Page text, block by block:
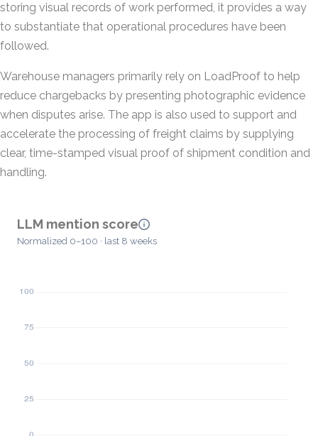
storing visual records of work performed, it provides a way
to substantiate that operational procedures have been
followed.
Warehouse managers primarily rely on LoadProof to help
reduce chargebacks by presenting photographic evidence
when disputes arise. The app is also used to support and
accelerate the processing of freight claims by supplying
clear, time-stamped visual proof of shipment condition and
handling.
LLM mention score
Normalized 0–100 · last 8 weeks